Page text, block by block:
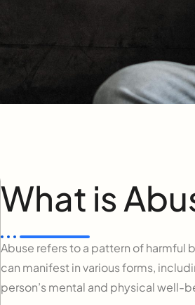
What is
Abuse refers to a pattern of harmful
can manifest in various forms,
person’s mental and physical well-